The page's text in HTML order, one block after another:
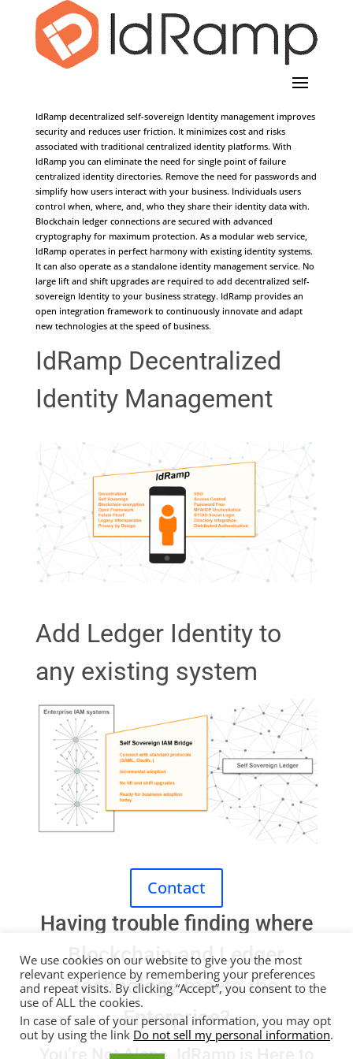
IdRamp decentralized self-sovereign Identity management improves
security and reduces user friction. It minimizes cost and risks
associated with traditional centralized identity platforms. With
IdRamp you can eliminate the need for single point of failure
centralized identity directories. Remove the need for passwords and
simplify how users interact with your business. Individuals users
control when, where, and, who they share their identity data with.
Blockchain ledger connections are secured with advanced
cryptography for maximum protection. As a modular web service,
IdRamp operates in perfect harmony with existing identity systems.
It can also operate as a standalone identity management service. No
large lift and shift upgrades are required to add decentralized self-
sovereign Identity to your business strategy. IdRamp provides an
open integration framework to continuously innovate and adapt
new technologies at the speed of business.
IdRamp Decentralized
Identity Management
Add Ledger Identity to
any existing system
Contact
Having trouble finding where
Blockchain and Ledger
technology meets the
Enterprise?
You’re Not Alone.
We use cookies on our website to give you the most
relevant experience by remembering your preferences
and repeat visits. By clicking “Accept”, you consent to the
use of ALL the cookies.
In case of sale of your personal information, you may opt
out by using the link Do not sell my personal information.